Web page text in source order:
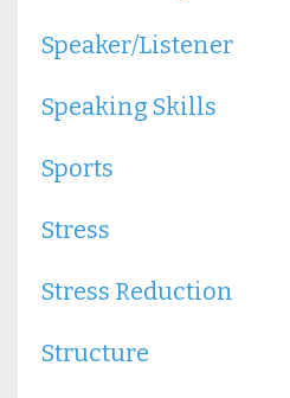
Speaker/listener
Speaking Skills
Sports
Stress
Stress Reduction
Structure